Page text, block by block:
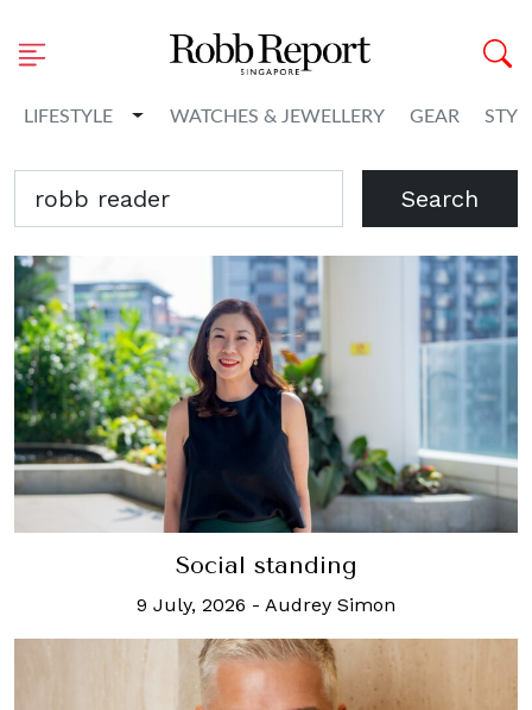
LIFESTYLE Toggle Dropdown
WATCHES & JEWELLERY GEAR
Search
Social standing
9 July, 2026 - Audrey Simon